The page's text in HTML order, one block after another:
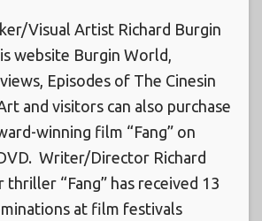
Visual Artist Richard Burgin
website Burgin World,
Episodes of The Cinesin
and visitors can also purchase
winning film “Fang” on
Writer/Director Richard
thriller “Fang” has received 13
at film festivals